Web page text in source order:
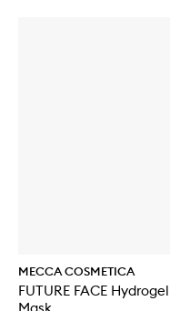
MECCA COSMETICA
FUTURE FACE Hydrogel